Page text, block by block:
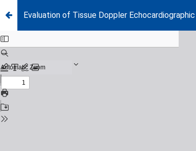
Evaluation of Tissue Doppler